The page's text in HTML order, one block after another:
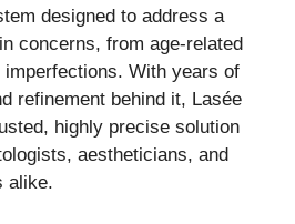
designed to address a
concerns, from age-related
With years of
refinement behind it, Lasée
highly precise solution
aestheticians, and
alike.